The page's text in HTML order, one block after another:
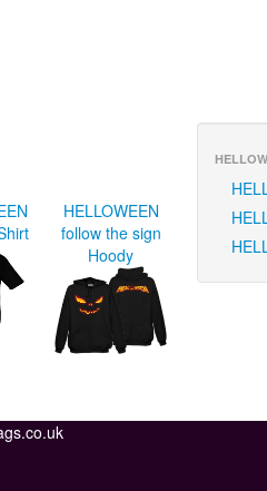
HELLOWEEN
follow the sign
Hoody